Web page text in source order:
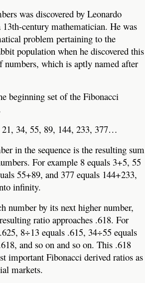
was discovered by Leonardo
century mathematician. He was
problem pertaining to the
population when he discovered this
numbers, which is aptly named after
beginning set of the Fibonacci
34, 55, 89, 144, 233, 377…
in the sequence is the resulting sum
For example 8 equals 3+5, 55
55+89, and 377 equals 144+233,
infinity.
number by its next higher number,
ratio approaches .618. For
8÷13 equals .615, 34÷55 equals
and so on and so on. This .618
important Fibonacci derived ratios as
markets.